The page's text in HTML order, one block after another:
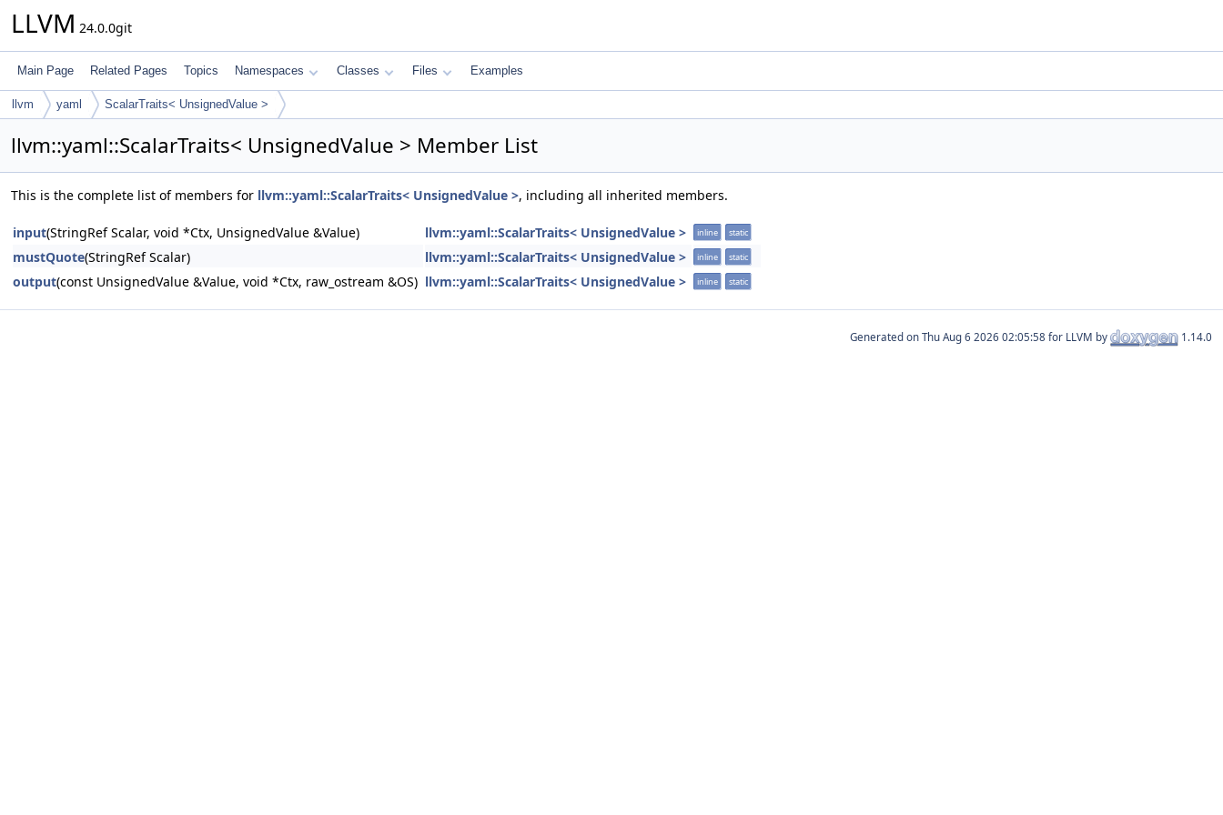
LLVM 24.0.0git
Main Page Related Pages Topics Namespaces Classes Files Examples
llvm yaml ScalarTraits< UnsignedValue >
llvm::yaml::ScalarTraits< UnsignedValue > Member List
This is the complete list of members for llvm::yaml::ScalarTraits< UnsignedValue >, including all inherited members.
input(StringRef Scalar, void *Ctx, UnsignedValue &Value) llvm::yaml::ScalarTraits< UnsignedValue > inline static
mustQuote(StringRef Scalar) llvm::yaml::ScalarTraits< UnsignedValue > inline static
output(const UnsignedValue &Value, void *Ctx, raw_ostream &OS) llvm::yaml::ScalarTraits< UnsignedValue > inline static
Generated on for LLVM by 1.14.0